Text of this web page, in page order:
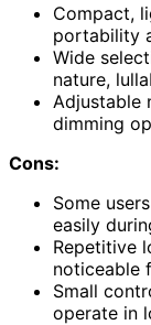
Compact,
portability
Wide
nature,
Adjustable
dimming
Cons:
Some
easily
Repetitive
noticeable
Small
operate in